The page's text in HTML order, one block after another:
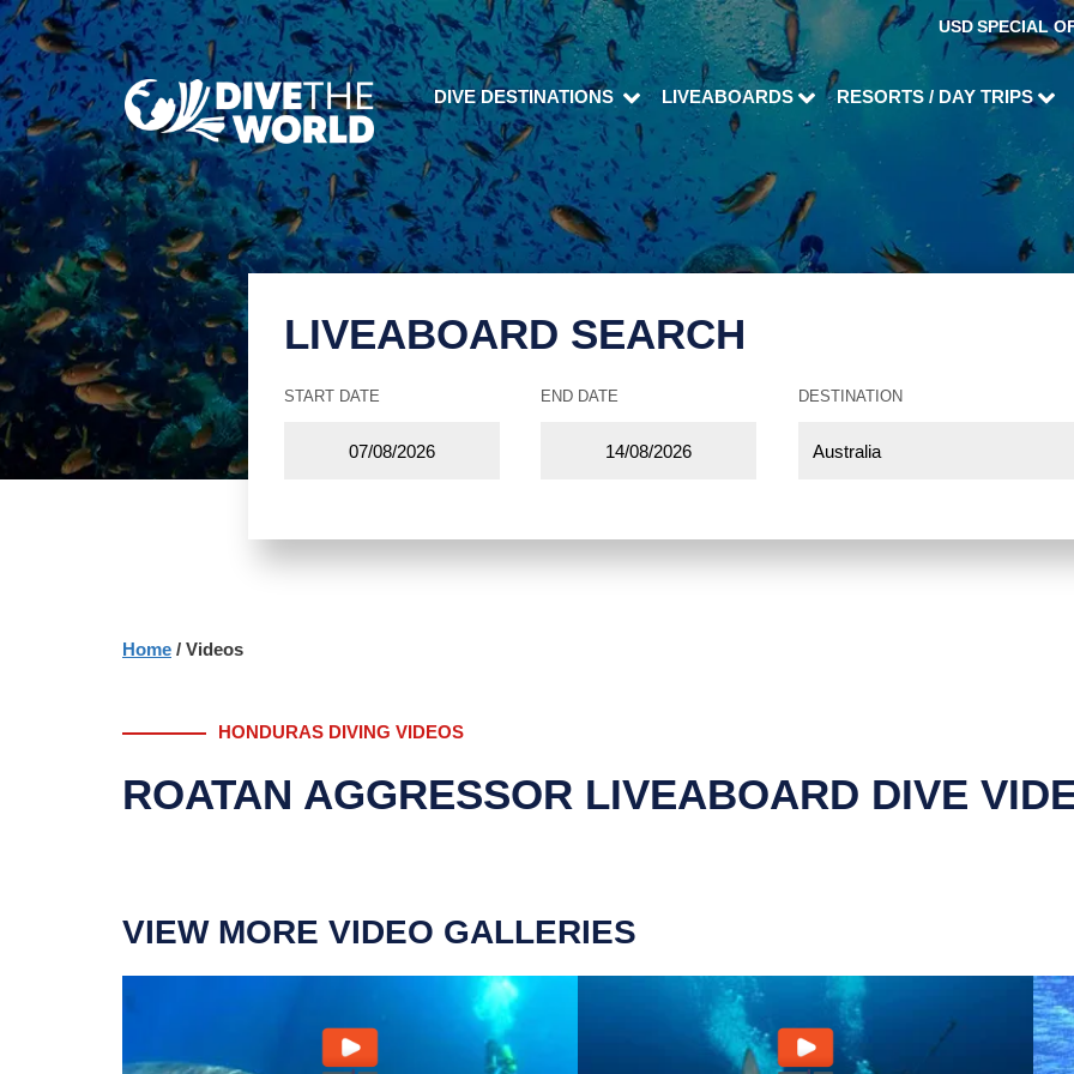
USDSPECIAL
DIVE DESTINATIONS LIVEABOARDS RESORTS / DAY TRIPS
LIVEABOARD SEARCH
START DATE END DATE DESTINATION
Home / Videos
HONDURAS DIVING VIDEOS
ROATAN AGGRESSOR LIVEABOARD DIVE
VIEW MORE VIDEO GALLERIES